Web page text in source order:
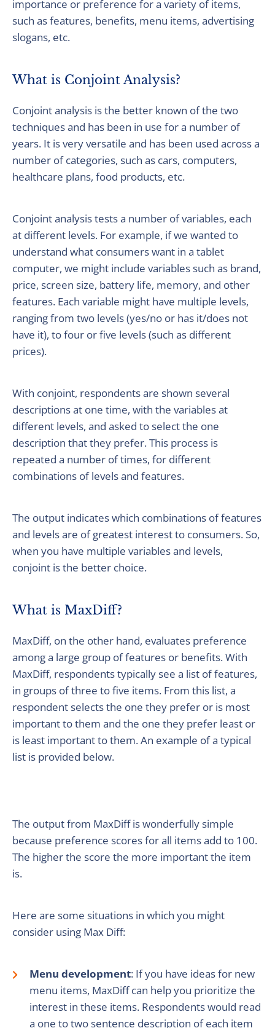
importance or preference for a variety of items,
such as features, benefits, menu items, advertising
slogans, etc.
What is Conjoint Analysis?
Conjoint analysis is the better known of the two
techniques and has been in use for a number of
years. It is very versatile and has been used across a
number of categories, such as cars, computers,
healthcare plans, food products, etc.
Conjoint analysis tests a number of variables, each
at different levels. For example, if we wanted to
understand what consumers want in a tablet
computer, we might include variables such as brand,
price, screen size, battery life, memory, and other
features. Each variable might have multiple levels,
ranging from two levels (yes/no or has it/does not
have it), to four or five levels (such as different
prices).
With conjoint, respondents are shown several
descriptions at one time, with the variables at
different levels, and asked to select the one
description that they prefer. This process is
repeated a number of times, for different
combinations of levels and features.
The output indicates which combinations of features
and levels are of greatest interest to consumers. So,
when you have multiple variables and levels,
conjoint is the better choice.
What is MaxDiff?
MaxDiff, on the other hand, evaluates preference
among a large group of features or benefits. With
MaxDiff, respondents typically see a list of features,
in groups of three to five items. From this list, a
respondent selects the one they prefer or is most
important to them and the one they prefer least or
is least important to them. An example of a typical
list is provided below.
The output from MaxDiff is wonderfully simple
because preference scores for all items add to 100.
The higher the score the more important the item
is.
Here are some situations in which you might
consider using Max Diff:
Menu development: If you have ideas for new
menu items, MaxDiff can help you prioritize the
interest in these items. Respondents would read
a one to two sentence description of each item